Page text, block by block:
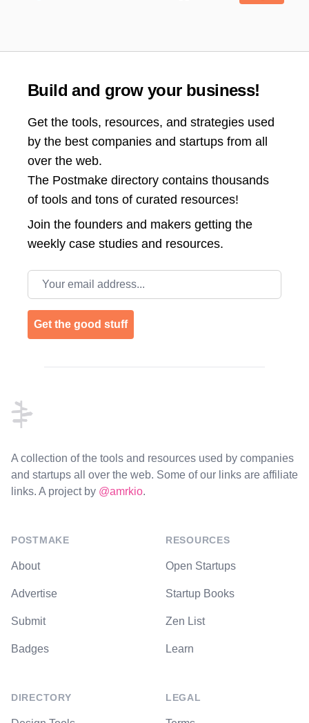
Build and grow your business!
Get the tools, resources, and strategies used
by the best companies and startups from all
over the web.
The Postmake directory contains thousands
of tools and tons of curated resources!
Join the founders and makers getting the
weekly case studies and resources.
Email address
Get the good stuff
A collection of the tools and resources used by companies
and startups all over the web. Some of our links are affiliate
links. A project by @amrkio.
POSTMAKE
About
Advertise
Submit
Badges
DIRECTORY
RESOURCES
Open Startups
Startup Books
Zen List
Learn
LEGAL